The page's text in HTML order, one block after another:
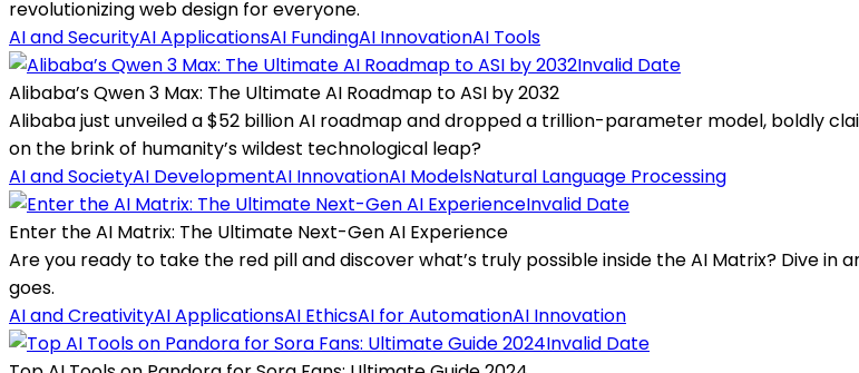
revolutionizing web design for everyone.
AI and SecurityAI ApplicationsAI FundingAI InnovationAI Tools
Invalid Date
Alibaba’s Qwen 3 Max: The Ultimate AI Roadmap to ASI by 2032
Alibaba just unveiled a $52 billion AI roadmap and dropped a trillion-parameter model, boldly
on the brink of humanity’s wildest technological leap?
AI and SocietyAI DevelopmentAI InnovationAI ModelsNatural Language Processing
Invalid Date
Enter the AI Matrix: The Ultimate Next-Gen AI Experience
Are you ready to take the red pill and discover what’s truly possible inside the AI Matrix? Dive
goes.
AI and CreativityAI ApplicationsAI EthicsAI for AutomationAI Innovation
Invalid Date